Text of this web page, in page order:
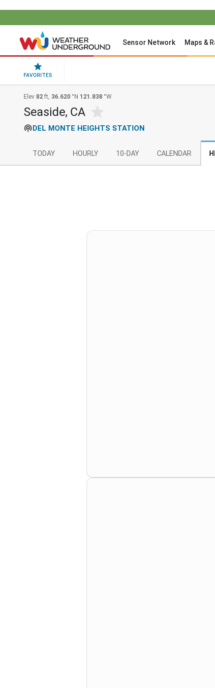
Sensor Network Maps &
FAVORITES
Elev 82 ft, 36.620 °N 121.838 °W
Seaside, CA
DEL MONTE HEIGHTS STATION
TODAY HOURLY 10-DAY CALENDAR